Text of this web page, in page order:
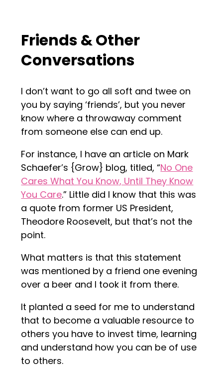
Friends & Other
Conversations
I don’t want to go all soft and twee on
you by saying ‘friends’, but you never
know where a throwaway comment
from someone else can end up.
For instance, I have an article on Mark
Schaefer’s {Grow} blog, titled, “No One
Cares What You Know, Until They Know
You Care.” Little did I know that this was
a quote from former US President,
Theodore Roosevelt, but that’s not the
point.
What matters is that this statement
was mentioned by a friend one evening
over a beer and I took it from there.
It planted a seed for me to understand
that to become a valuable resource to
others you have to invest time, learning
and understand how you can be of use
to others.